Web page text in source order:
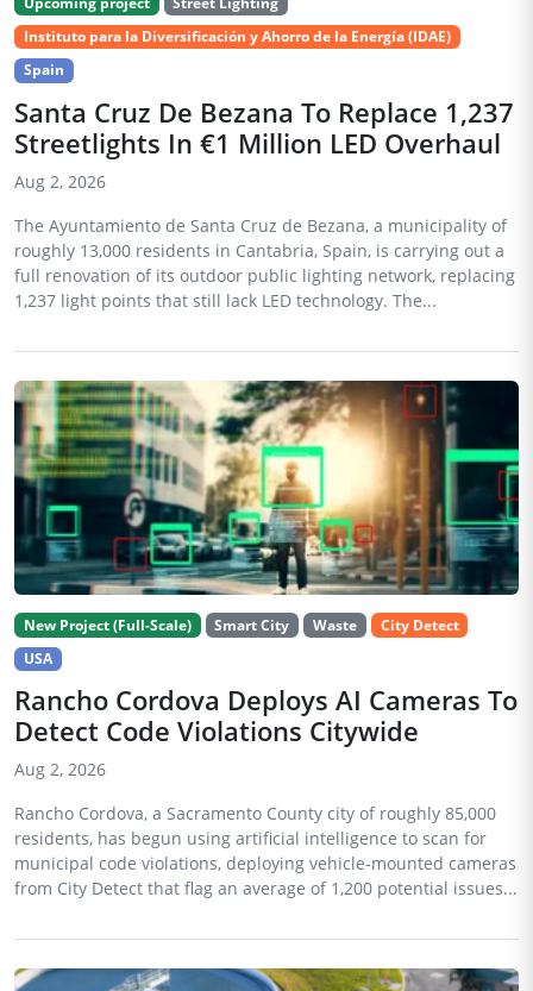
Instituto para la Diversificación y Ahorro de la Energía (IDAE)
Spain
Santa Cruz De Bezana To Replace 1,237
Streetlights In €1 Million LED Overhaul
Aug 2, 2026
The Ayuntamiento de Santa Cruz de Bezana, a municipality of
roughly 13,000 residents in Cantabria, Spain, is carrying out a
full renovation of its outdoor public lighting network, replacing
1,237 light points that still lack LED technology. The...
New Project (Full-Scale) Smart City Waste
City Detect
USA
Rancho Cordova Deploys AI Cameras To
Detect Code Violations Citywide
Aug 2, 2026
Rancho Cordova, a Sacramento County city of roughly 85,000
residents, has begun using artificial intelligence to scan for
municipal code violations, deploying vehicle-mounted cameras
from City Detect that flag an average of 1,200 potential issues...